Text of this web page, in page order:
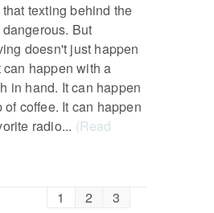
texting behind the
But
doesn't just happen
happen with a
in hand. It can happen
coffee. It can happen
radio... (Read
1 2 3